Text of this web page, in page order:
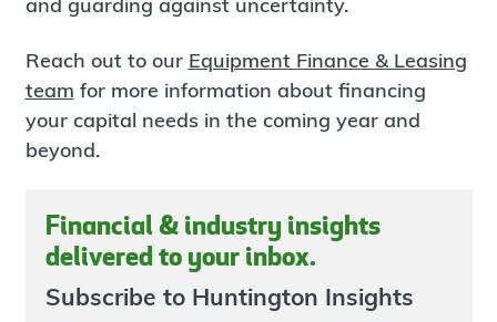
Reach out to our Equipment Finance & Leasing
team for more information about financing
your capital needs in the coming year and
beyond.
Financial & industry insights
delivered to your inbox.
Subscribe to Huntington Insights